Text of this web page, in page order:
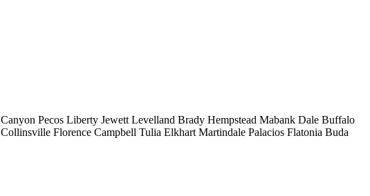
Canyon Pecos Liberty Jewett Levelland Brady Hempstead Mabank Dale Buffalo
Collinsville Florence Campbell Tulia Elkhart Martindale Palacios Flatonia Buda